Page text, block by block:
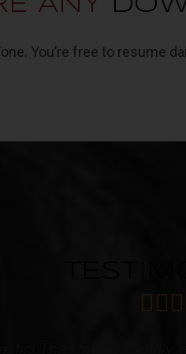
ANY
You’re free to resume
 